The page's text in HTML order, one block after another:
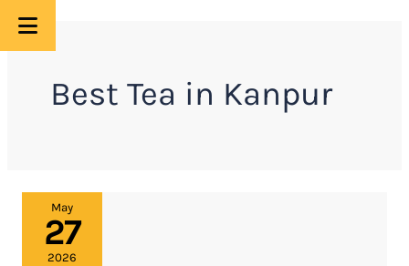
Skip
Best Tea in Kanpur
May
27
2026
Breakfast
Cafe